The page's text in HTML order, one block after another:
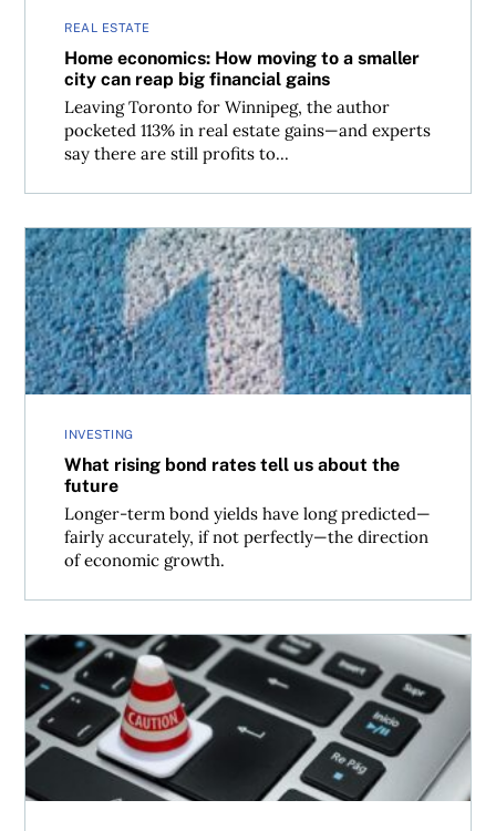
REAL ESTATE
Home economics: How moving to a smaller
city can reap big financial gains
Leaving Toronto for Winnipeg, the author
pocketed 113% in real estate gains—and experts
say there are still profits to...
INVESTING
What rising bond rates tell us about the
future
Longer-term bond yields have long predicted—
fairly accurately, if not perfectly—the direction
of economic growth.
What rising bond rates tell us about the future
What you need to know about options